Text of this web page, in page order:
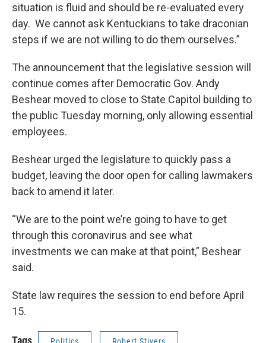
situation is fluid and should be re-evaluated every
day. We cannot ask Kentuckians to take draconian
steps if we are not willing to do them ourselves.”
The announcement that the legislative session will
continue comes after Democratic Gov. Andy
Beshear moved to close to State Capitol building to
the public Tuesday morning, only allowing essential
employees.
Beshear urged the legislature to quickly pass a
budget, leaving the door open for calling lawmakers
back to amend it later.
“We are to the point we’re going to have to get
through this coronavirus and see what
investments we can make at that point,” Beshear
said.
State law requires the session to end before April
15.
Tags